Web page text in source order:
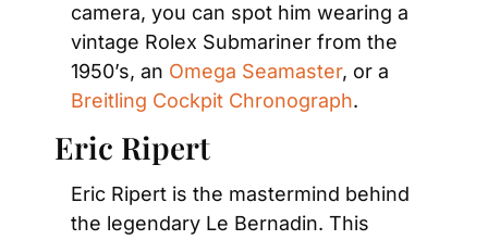
camera, you can spot him wearing a
vintage Rolex Submariner from the
1950’s, an Omega Seamaster
Breitling Cockpit Chronograph.
Eric Ripert
Eric Ripert is the mastermind behind
the legendary Le Bernadin. This